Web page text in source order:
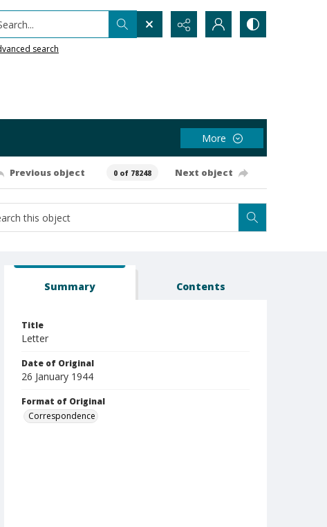
search
More
Previous object 0 of 78248 Next object
Summary Contents
Title
Letter
Date of Original
26 January 1944
Format of Original
Correspondence